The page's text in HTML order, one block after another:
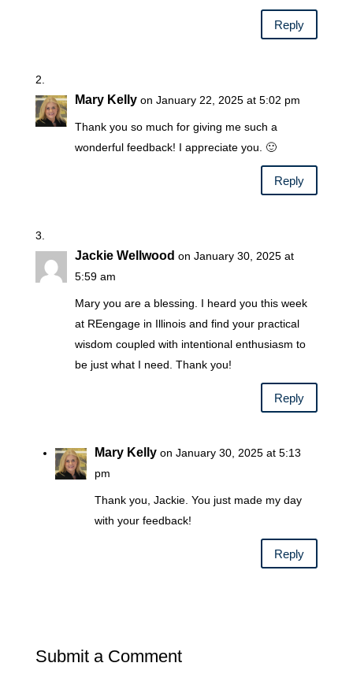
Reply
Mary Kelly on January 22, 2025 at 5:02 pm
Thank you so much for giving me such a
wonderful feedback! I appreciate you. 🙂
Reply
Jackie Wellwood on January 30, 2025 at
5:59 am
Mary you are a blessing. I heard you this week
at REengage in Illinois and find your practical
wisdom coupled with intentional enthusiasm to
be just what I need. Thank you!
Reply
Mary Kelly on January 30, 2025 at 5:13
pm
Thank you, Jackie. You just made my day
with your feedback!
Reply
Submit a Comment